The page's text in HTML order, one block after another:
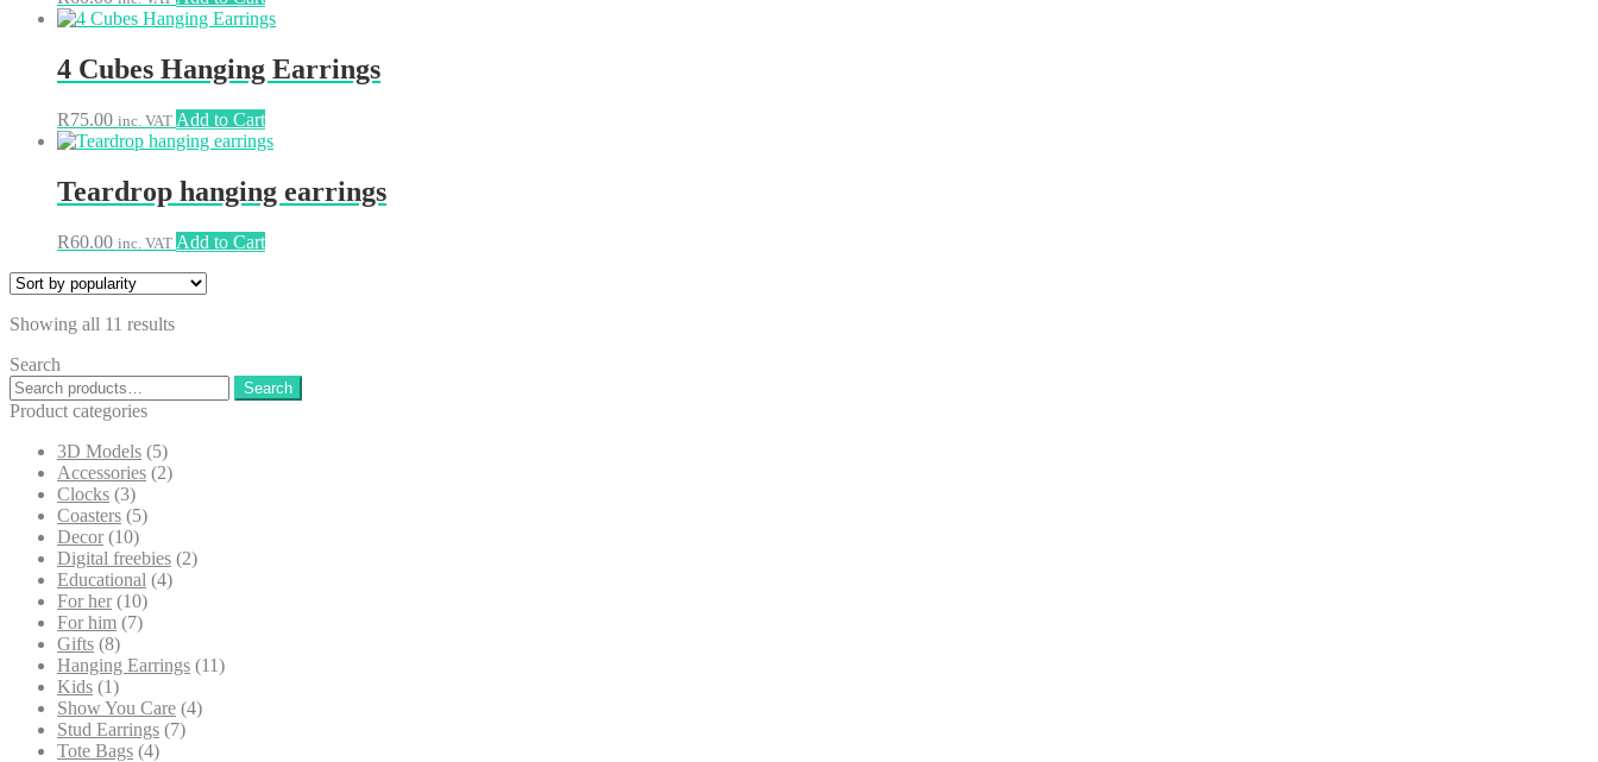
4 Cubes Hanging Earrings
R75.00 inc. VAT Add to Cart
Teardrop hanging earrings
R60.00 inc. VAT Add to Cart
Showing all 11 resultsSorted
Search
Search
for:
Search
Product categories
3D Models (5)
Accessories (2)
Clocks (3)
Coasters (5)
Decor (10)
Digital freebies (2)
Educational (4)
For her (10)
For him (7)
Gifts (8)
Hanging Earrings (11)
Kids (1)
Show You Care (4)
Stud Earrings (7)
Tote Bags (4)